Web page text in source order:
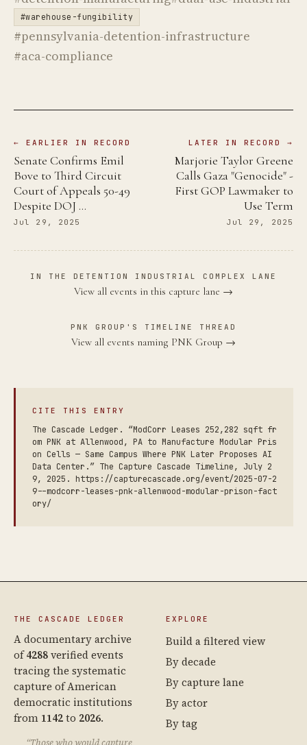
#warehouse-fungibility
#pennsylvania-detention-infrastructure
#aca-compliance
← EARLIER IN RECORD
Senate Confirms Emil
Bove to Third Circuit
Court of Appeals 50-49
Despite DOJ …
Jul 29, 2025
LATER IN RECORD →
Marjorie Taylor Greene
Calls Gaza "Genocide" -
First GOP Lawmaker to
Use Term
Jul 29, 2025
IN THE DETENTION INDUSTRIAL COMPLEX LANE
View all events in this capture lane →
PNK GROUP'S TIMELINE THREAD
View all events naming PNK Group →
CITE THIS ENTRY
The Cascade Ledger. “ModCorr Leases 252,282 sqft fr
om PNK at Allenwood, PA to Manufacture Modular Pris
on Cells — Same Campus Where PNK Later Proposes AI
Data Center.” The Capture Cascade Timeline, July 2
9, 2025. https://capturecascade.org/event/2025-07-2
9--modcorr-leases-pnk-allenwood-modular-prison-fact
ory/
THE CASCADE LEDGER
A documentary archive
of4288verified events
tracing the systematic
capture of American
democratic institutions
from 1142to 2026.
“Those who would capture
EXPLORE
Build a filtered view
By decade
By capture lane
By actor
By tag